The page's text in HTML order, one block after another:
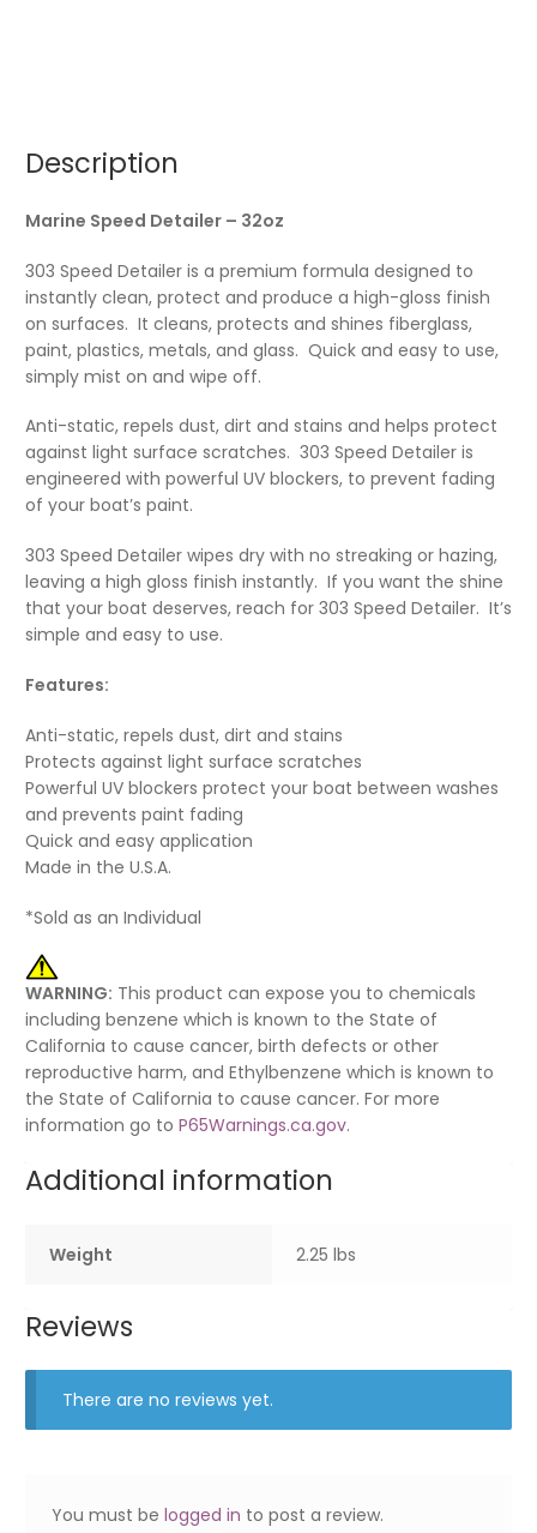
Description
Marine Speed Detailer – 32oz
303 Speed Detailer is a premium formula designed to
instantly clean, protect and produce a high-gloss finish
on surfaces. It cleans, protects and shines fiberglass,
paint, plastics, metals, and glass. Quick and easy to use,
simply mist on and wipe off.
Anti-static, repels dust, dirt and stains and helps protect
against light surface scratches. 303 Speed Detailer is
engineered with powerful UV blockers, to prevent fading
of your boat’s paint.
303 Speed Detailer wipes dry with no streaking or hazing,
leaving a high gloss finish instantly. If you want the shine
that your boat deserves, reach for 303 Speed Detailer. It’s
simple and easy to use.
Features:
Anti-static, repels dust, dirt and stains
Protects against light surface scratches
Powerful UV blockers protect your boat between washes
and prevents paint fading
Quick and easy application
Made in the U.S.A.
*Sold as an Individual
WARNING: This product can expose you to chemicals
including benzene which is known to the State of
California to cause cancer, birth defects or other
reproductive harm, and Ethylbenzene which is known to
the State of California to cause cancer. For more
information go to P65Warnings.ca.gov.
Additional information
Weight 2.25 lbs
Reviews
There are no reviews yet.
You must belogged in to post a review.